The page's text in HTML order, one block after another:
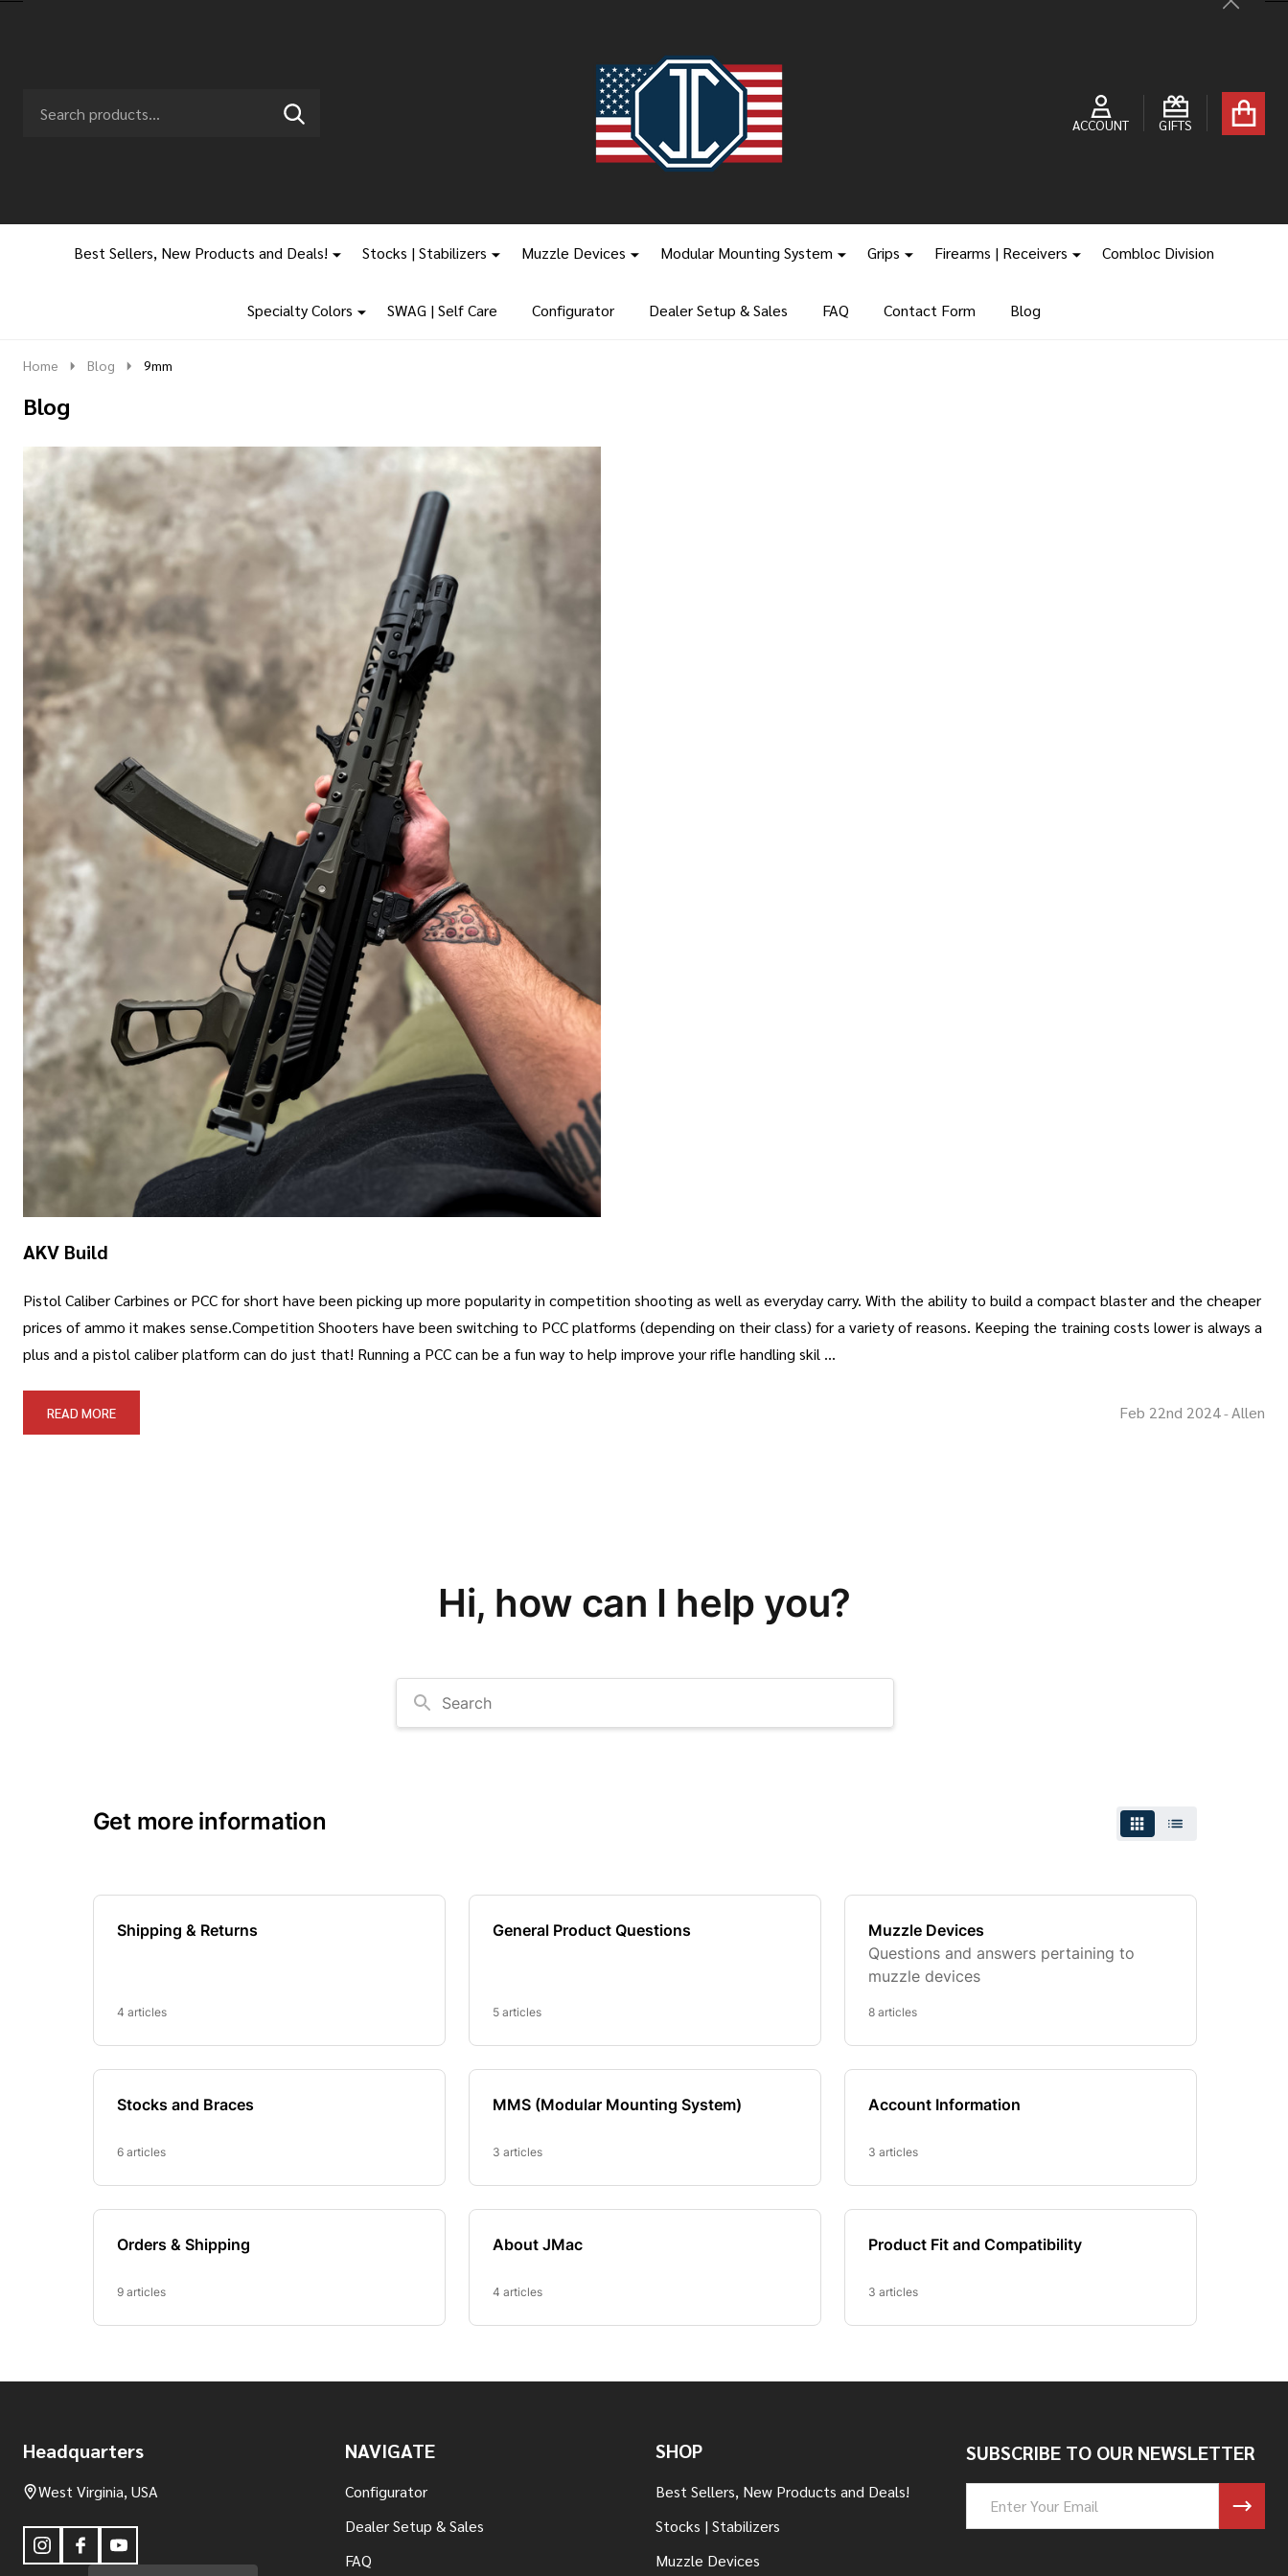
Close
Go
ACCOUNT GIFTS
Ignore
SEARCH
Best Sellers, New Products and Deals! Stocks | Stabilizers Muzzle Devices Modular Mounting System Grips Firearms | Receivers Combloc Division
Specialty Colors SWAG | Self Care Configurator Dealer Setup & Sales FAQ Contact Form Blog
Home Blog 9mm
Blog
AKV Build
Pistol Caliber Carbines or PCC for short have been picking up more popularity in competition shooting as well as everyday carry. With the ability to build a compact blaster and the cheaper
prices of ammo it makes sense.Competition Shooters have been switching to PCC platforms (depending on their class) for a variety of reasons. Keeping the training costs lower is always a
plus and a pistol caliber platform can do just that! Running a PCC can be a fun way to help improve your rifle handling skil …
READ MORE Feb 22nd 2024-Allen
Start
Headquarters
West Virginia, USA
NAVIGATE
Configurator
Dealer Setup & Sales
FAQ
SHOP
Best Sellers, New Products and Deals!
Stocks | Stabilizers
Muzzle Devices
SUBSCRIBE TO OUR NEWSLETTER
Address